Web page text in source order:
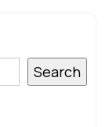
Search